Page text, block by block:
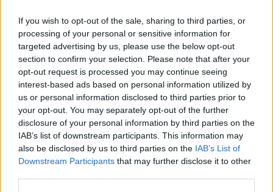
If you wish to opt-out of the sale, sharing to third parties, or
processing of your personal or sensitive information for
targeted advertising by us, please use the below opt-out
section to confirm your selection. Please note that after your
opt-out request is processed you may continue seeing
interest-based ads based on personal information utilized by
us or personal information disclosed to third parties prior to
your opt-out. You may separately opt-out of the further
disclosure of your personal information by third parties on the
IAB’s list of downstream participants. This information may
also be disclosed by us to third parties on the IAB’s List of
Downstream Participants that may further disclose it to other
WORDSCAPES LEVEL 136 CHEAT
WORDSCAPES LEVEL 137 CHEAT
WORDSCAPES LEVEL 138 CHEAT
WORDSCAPES LEVEL 139 CHEAT
WORDSCAPES LEVEL 140 CHEAT